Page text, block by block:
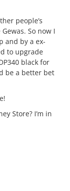
people’s
So now I
and by a ex-
to upgrade
black for
be a better bet
Store? I’m in